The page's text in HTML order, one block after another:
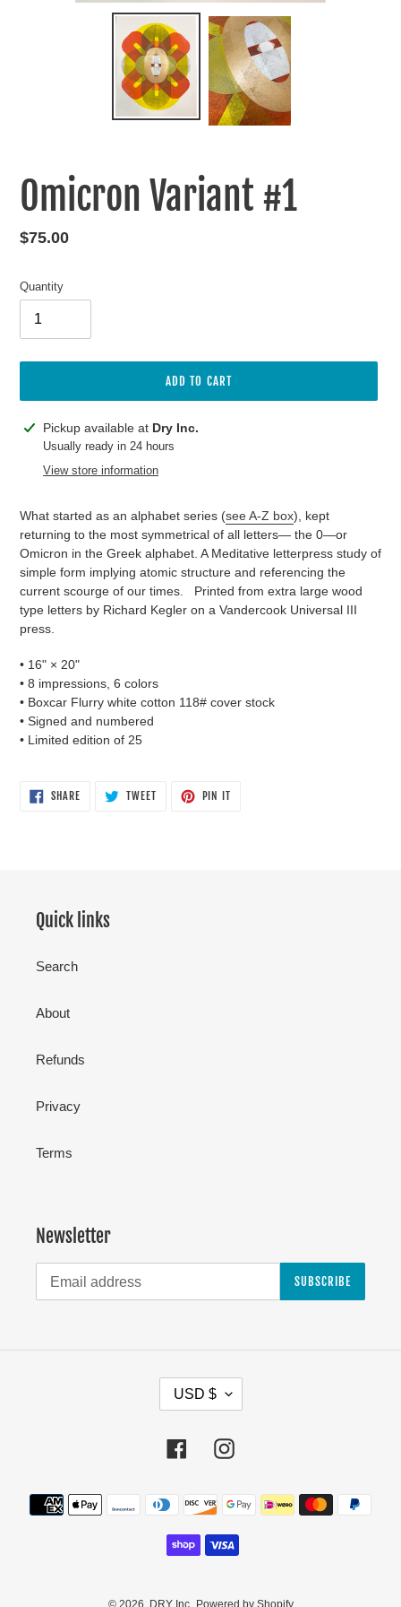
Omicron Variant #1
Regular
$75.00
Quantity
ADD TO CART
Adding
product
Pickup available at Dry Inc.
Usually ready in 24 hours
View store information
What started as an alphabet series (see A-Z box), kept
returning to the most symmetrical of all letters— the 0—or
Omicron in the Greek alphabet. A Meditative letterpress study of
simple form implying atomic structure and referencing the
current scourge of our times. Printed from extra large wood
type letters by Richard Kegler on a Vandercook Universal III
press.
• 16" × 20"
• 8 impressions, 6 colors
• Boxcar Flurry white cotton 118# cover stock
• Signed and numbered
• Limited edition of 25
SHARESHARE
ON
TWEETTWEET
PIN IT
Quick links
Search
About
Refunds
Privacy
Terms
Newsletter
SUBSCRIBE
U
R
R
N
C
Y
USD $
FacebookInstagram
Payment
methods
© 2026, DRY Inc. Powered by Shopify